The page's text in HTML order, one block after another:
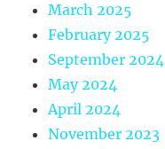
March 2025
February 2025
September 2024
May 2024
April 2024
November 2023